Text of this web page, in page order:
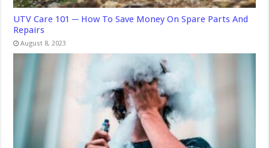
UTV Care 101 ─ How To Save Money On Spare Parts And
Repairs
August 8, 2023